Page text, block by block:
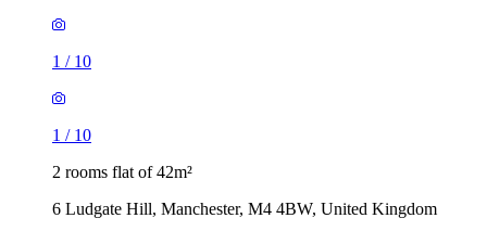
1 / 10
1 / 10
2 rooms flat of 42m²
6 Ludgate Hill, Manchester, M4 4BW, United Kingdom